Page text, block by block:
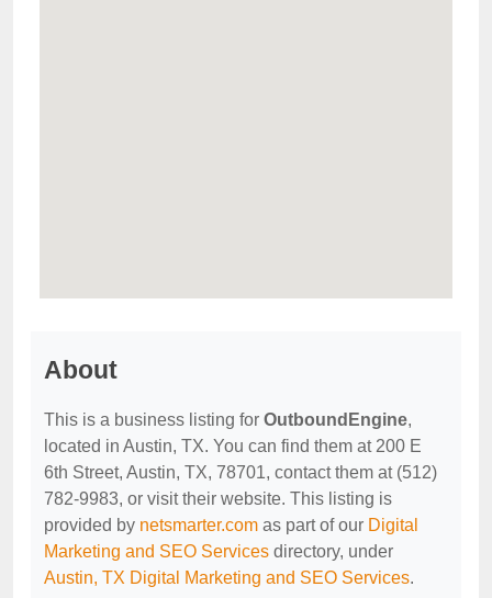
About
This is a business listing for OutboundEngine,
located in Austin, TX. You can find them at 200 E
6th Street, Austin, TX, 78701, contact them at (512)
782-9983, or visit their website. This listing is
provided by netsmarter.com as part of our Digital
Marketing and SEO Services directory, under
Austin, TX Digital Marketing and SEO Services.